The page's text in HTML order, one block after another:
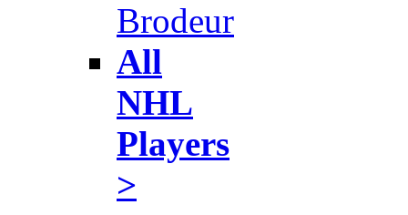
Brodeur
All
NHL
Players
>